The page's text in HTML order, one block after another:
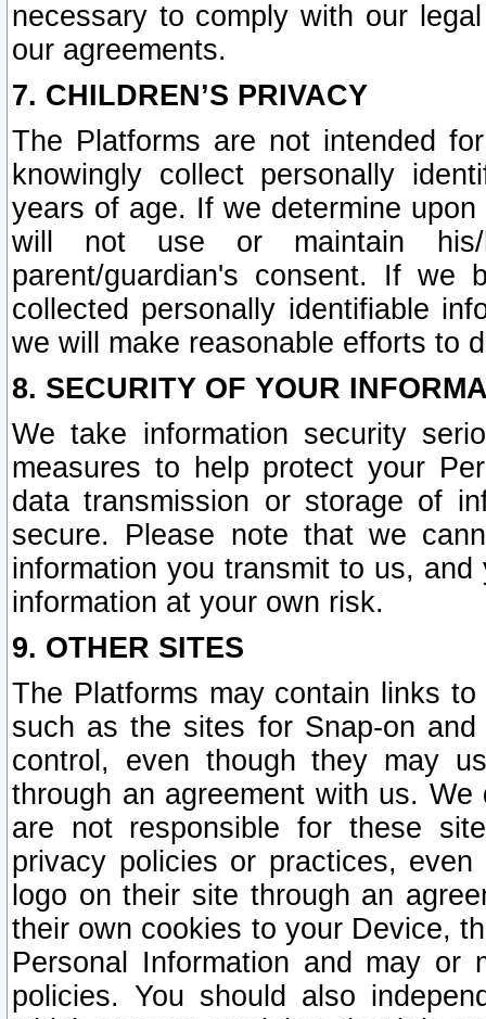
necessary to comply with our
our agreements.
7. CHILDREN’S PRIVACY
The Platforms are not intended
knowingly collect personally
years of age. If we determine
will not use or maintain his/
parent/guardian's consent. If we
collected personally identifiable
we will make reasonable efforts to
8. SECURITY OF YOUR
We take information security
measures to help protect your
data transmission or storage of
secure. Please note that we
information you transmit to us,
information at your own risk.
9. OTHER SITES
The Platforms may contain links
such as the sites for Snap-on
control, even though they may
through an agreement with us.
are not responsible for these
privacy policies or practices,
logo on their site through an
their own cookies to your Device,
Personal Information and may or
policies. You should also